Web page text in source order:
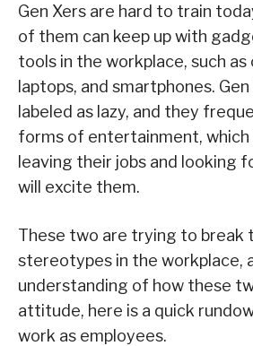
Gen Xers are hard to train
of them can keep up with
tools in the workplace, such as
laptops, and smartphones.
labeled as lazy, and they
forms of entertainment,
leaving their jobs and looking
will excite them.
These two are trying to break
stereotypes in the workplace,
understanding of how these
attitude, here is a quick
work as employees.